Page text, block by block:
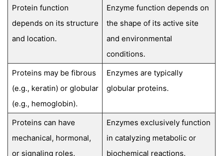
Protein function
depends on its structure
and location.
Enzyme function depends on
the shape of its active site
and environmental
conditions.
Proteins may be fibrous
(e.g., keratin) or globular
(e.g., hemoglobin).
Enzymes are typically
globular proteins.
Proteins can have
mechanical, hormonal,
or signaling roles.
Enzymes exclusively function
in catalyzing metabolic or
biochemical reactions.